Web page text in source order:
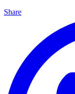
Share